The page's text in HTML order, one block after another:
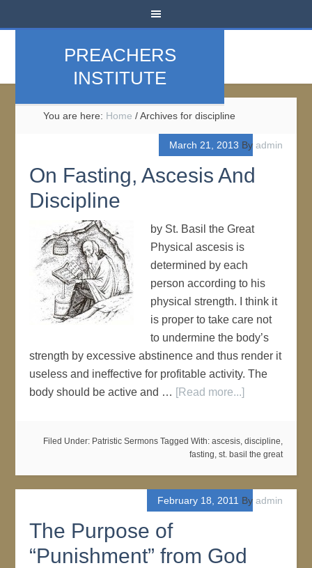
PREACHERS
INSTITUTE
You are here: Home /Archives for discipline
March 21, 2013 By admin
On Fasting, Ascesis And
Discipline
by St. Basil the Great
Physical ascesis is
determined by each
person according to his
physical strength. I think it
is proper to take care not
to undermine the body’s
strength by excessive abstinence and thus render it
useless and ineffective for profitable activity. The
body should be active and … [Read more...]
Filed Under: Patristic Sermons Tagged With: ascesis, discipline,
fasting, st. basil the great
February 18, 2011 By admin
The Purpose of
“Punishment” from God